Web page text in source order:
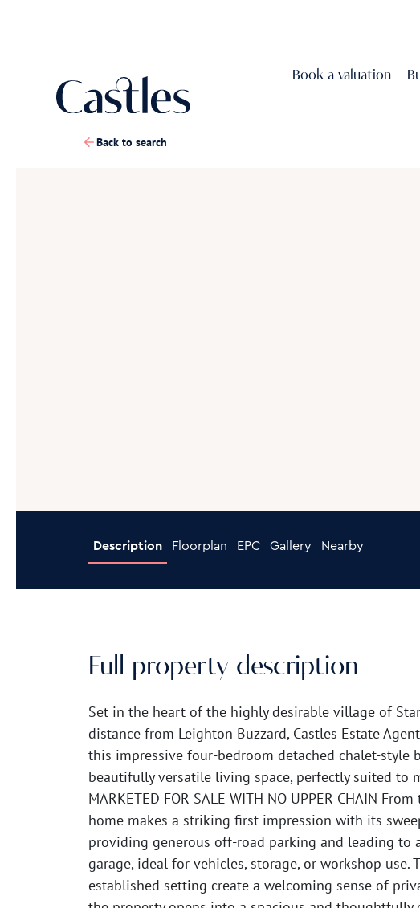
Book a valuation
Back to search
Description Floorplan EPC Gallery Nearby
Full property description
Set in the heart of the highly desirable village of
distance from Leighton Buzzard, Castles Estate
this impressive four-bedroom detached chalet-style
beautifully versatile living space, perfectly suited to
MARKETED FOR SALE WITH NO UPPER CHAIN
home makes a striking first impression with its
providing generous off-road parking and leading to
garage, ideal for vehicles, storage, or workshop use.
established setting create a welcoming sense of